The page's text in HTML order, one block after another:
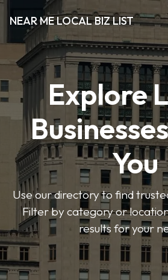
NEAR ME LOCAL BIZ LIST
Explore
You
Use our directory to find
Filter by category or
results for your